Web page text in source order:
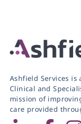
Ashfield Services
Clinical and
mission of
care provided